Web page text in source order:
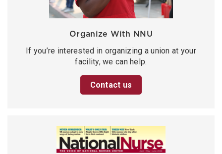
Organize With NNU
If you’re interested in organizing a union at your
facility, we can help.
Contact us